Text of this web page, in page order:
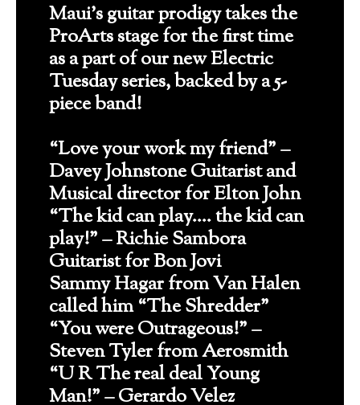
Maui’s guitar prodigy takes the
ProArts stage for the first time
as a part of our new Electric
Tuesday series, backed by a 5-
piece band!
“Love your work my friend” –
Davey Johnstone Guitarist and
Musical director for Elton John
“The kid can play…. the kid can
play!” – Richie Sambora
Guitarist for Bon Jovi
Sammy Hagar from Van Halen
called him “The Shredder”
“You were Outrageous!” –
Steven Tyler from Aerosmith
“U R The real deal Young
Man!” – Gerardo Velez